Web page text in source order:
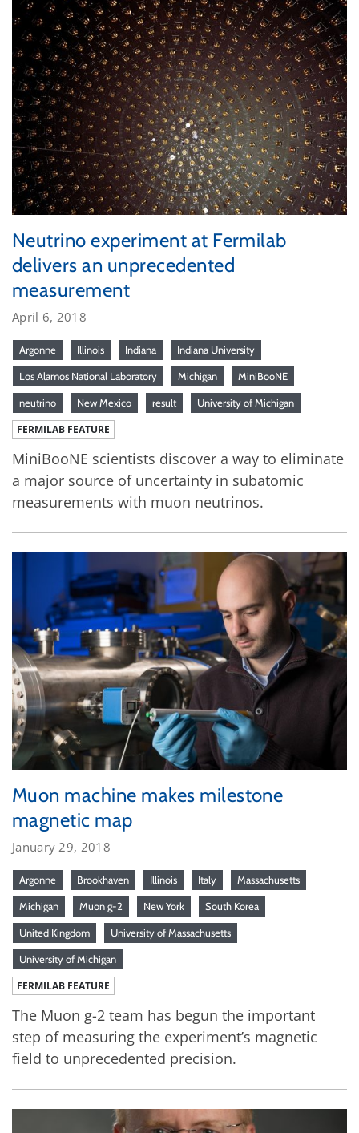
Neutrino experiment at Fermilab
delivers an unprecedented
measurement
April 6, 2018
Argonne Illinois Indiana Indiana University
Los Alamos National Laboratory Michigan MiniBooNE
neutrino New Mexico result University of Michigan
FERMILAB FEATURE
MiniBooNE scientists discover a way to eliminate
a major source of uncertainty in subatomic
measurements with muon neutrinos.
Muon machine makes milestone
magnetic map
January 29, 2018
Argonne Brookhaven Illinois Italy Massachusetts
Michigan Muon g-2 New York South Korea
United Kingdom University of Massachusetts
University of Michigan
FERMILAB FEATURE
The Muon g-2 team has begun the important
step of measuring the experiment’s magnetic
field to unprecedented precision.